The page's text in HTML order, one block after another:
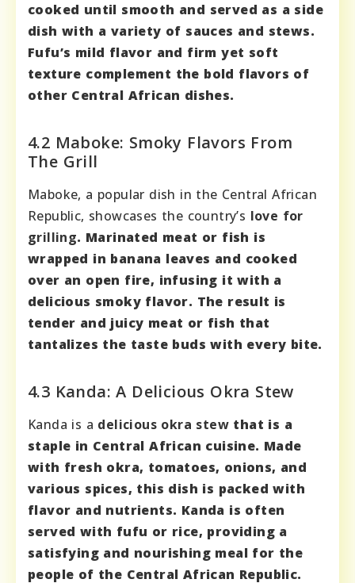
cooked until smooth and served as a side
dish with a variety of sauces and stews.
Fufu’s mild flavor and firm yet soft
texture complement the bold flavors of
other Central African dishes.
4.2 Maboke: Smoky Flavors From
The Grill
Maboke, a popular dish in the Central African
Republic, showcases the country’s love for
grilling. Marinated meat or fish is
wrapped in banana leaves and cooked
over an open fire, infusing it with a
delicious smoky flavor. The result is
tender and juicy meat or fish that
tantalizes the taste buds with every bite.
4.3 Kanda: A Delicious Okra Stew
Kanda is a delicious okra stew that is a
staple in Central African cuisine. Made
with fresh okra, tomatoes, onions, and
various spices, this dish is packed with
flavor and nutrients. Kanda is often
served with fufu or rice, providing a
satisfying and nourishing meal for the
people of the Central African Republic.